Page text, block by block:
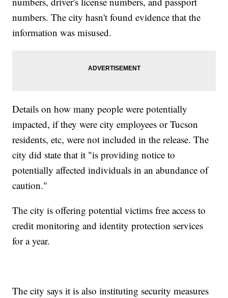
numbers. The city hasn't found evidence that the
information was misused.
Details on how many people were potentially
impacted, if they were city employees or Tucson
residents, etc, were not included in the release. The
city did state that it "is providing notice to
potentially affected individuals in an abundance of
caution."
The city is offering potential victims free access to
credit monitoring and identity protection services
for a year.
The city says it is also instituting security measures